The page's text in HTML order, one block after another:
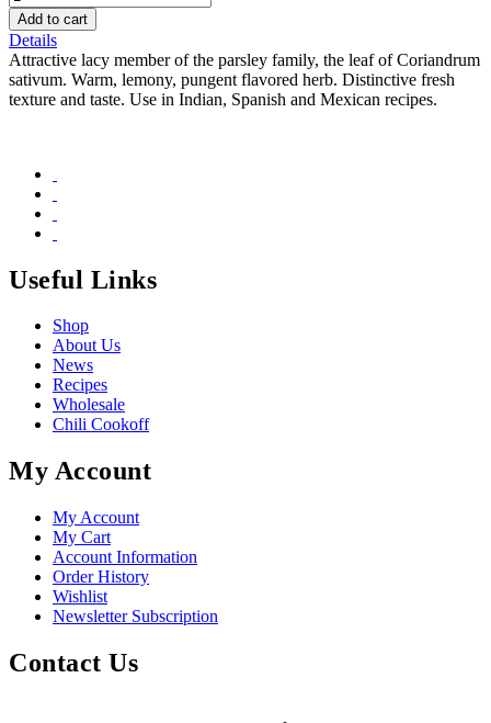
Add to cart
Details
Attractive lacy member of the parsley family, the leaf of Coriandrum
sativum. Warm, lemony, pungent flavored herb. Distinctive fresh
texture and taste. Use in Indian, Spanish and Mexican recipes.
Useful Links
Shop
About Us
News
Recipes
Wholesale
Chili Cookoff
My Account
My Account
My Cart
Account Information
Order History
Wishlist
Newsletter Subscription
Contact Us